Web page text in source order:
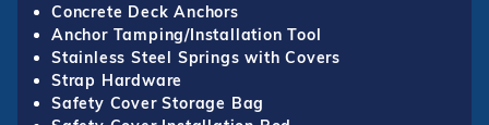
Concrete Deck Anchors
Anchor Tamping/Installation Tool
Stainless Steel Springs with Covers
Strap Hardware
Safety Cover Storage Bag